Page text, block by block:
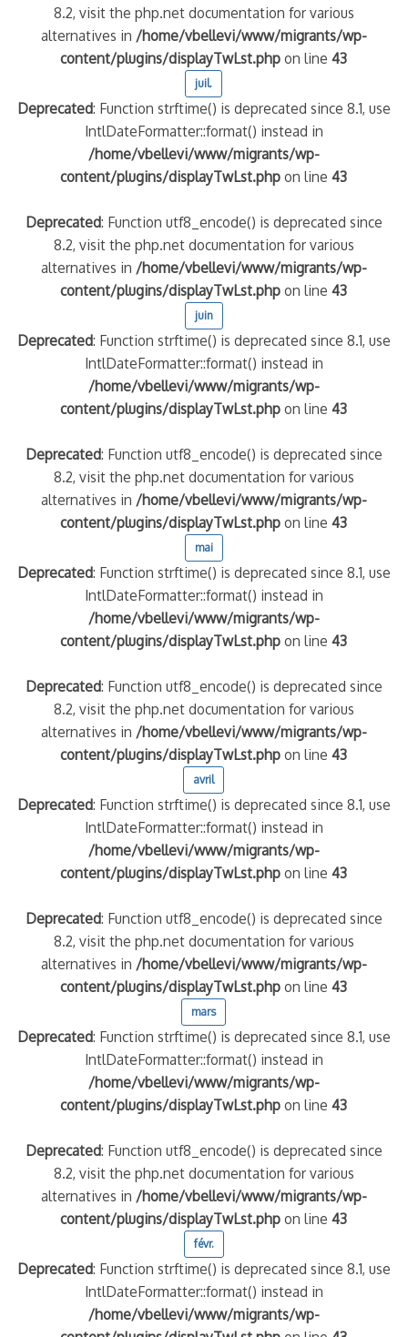
8.2, visit the php.net documentation for various
alternatives in /home/vbellevi/www/migrants/wp-
content/plugins/displayTwLst.php on line43
juil.
Deprecated: Function strftime() is deprecated since 8.1, use
IntlDateFormatter::format() instead in
/home/vbellevi/www/migrants/wp-
content/plugins/displayTwLst.php on line43
Deprecated: Function utf8_encode() is deprecated since
8.2, visit the php.net documentation for various
alternatives in /home/vbellevi/www/migrants/wp-
content/plugins/displayTwLst.php on line43
juin
Deprecated: Function strftime() is deprecated since 8.1, use
IntlDateFormatter::format() instead in
/home/vbellevi/www/migrants/wp-
content/plugins/displayTwLst.php on line43
Deprecated: Function utf8_encode() is deprecated since
8.2, visit the php.net documentation for various
alternatives in /home/vbellevi/www/migrants/wp-
content/plugins/displayTwLst.php on line43
mai
Deprecated: Function strftime() is deprecated since 8.1, use
IntlDateFormatter::format() instead in
/home/vbellevi/www/migrants/wp-
content/plugins/displayTwLst.php on line43
Deprecated: Function utf8_encode() is deprecated since
8.2, visit the php.net documentation for various
alternatives in /home/vbellevi/www/migrants/wp-
content/plugins/displayTwLst.php on line43
avril
Deprecated: Function strftime() is deprecated since 8.1, use
IntlDateFormatter::format() instead in
/home/vbellevi/www/migrants/wp-
content/plugins/displayTwLst.php on line43
Deprecated: Function utf8_encode() is deprecated since
8.2, visit the php.net documentation for various
alternatives in /home/vbellevi/www/migrants/wp-
content/plugins/displayTwLst.php on line43
mars
Deprecated: Function strftime() is deprecated since 8.1, use
IntlDateFormatter::format() instead in
/home/vbellevi/www/migrants/wp-
content/plugins/displayTwLst.php on line43
Deprecated: Function utf8_encode() is deprecated since
8.2, visit the php.net documentation for various
alternatives in /home/vbellevi/www/migrants/wp-
content/plugins/displayTwLst.php on line43
févr.
Deprecated: Function strftime() is deprecated since 8.1, use
IntlDateFormatter::format() instead in
/home/vbellevi/www/migrants/wp-